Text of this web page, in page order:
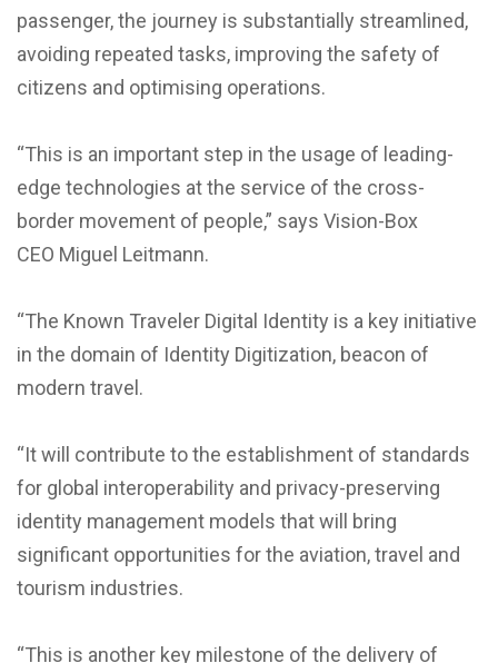
passenger, the journey is substantially streamlined,
avoiding repeated tasks, improving the safety of
citizens and optimising operations.
“This is an important step in the usage of leading-
edge technologies at the service of the cross-
border movement of people,” says Vision-Box
CEO Miguel Leitmann.
“The Known Traveler Digital Identity is a key initiative
in the domain of Identity Digitization, beacon of
modern travel.
“It will contribute to the establishment of standards
for global interoperability and privacy-preserving
identity management models that will bring
significant opportunities for the aviation, travel and
tourism industries.
“This is another key milestone of the delivery of